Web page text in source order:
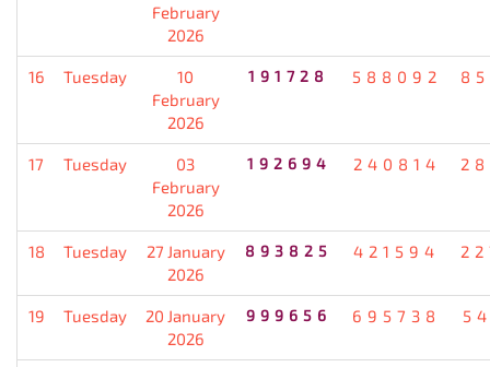
February
2026
16 Tuesday
10
February
2026
191728 588092
17 Tuesday
03
February
2026
192694 240814
18 Tuesday
27 January
2026
893825 421594
19 Tuesday
20 January
2026
999656 695738